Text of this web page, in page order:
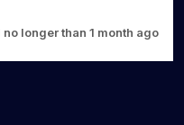
no longer than 1 month ago